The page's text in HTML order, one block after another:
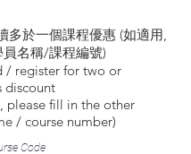
多於一個課程優惠 (如適用,
名稱/課程編號)
/ register for two or
discount
please fill in the other
/ course number)